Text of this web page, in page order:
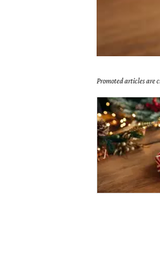
Promoted articles are